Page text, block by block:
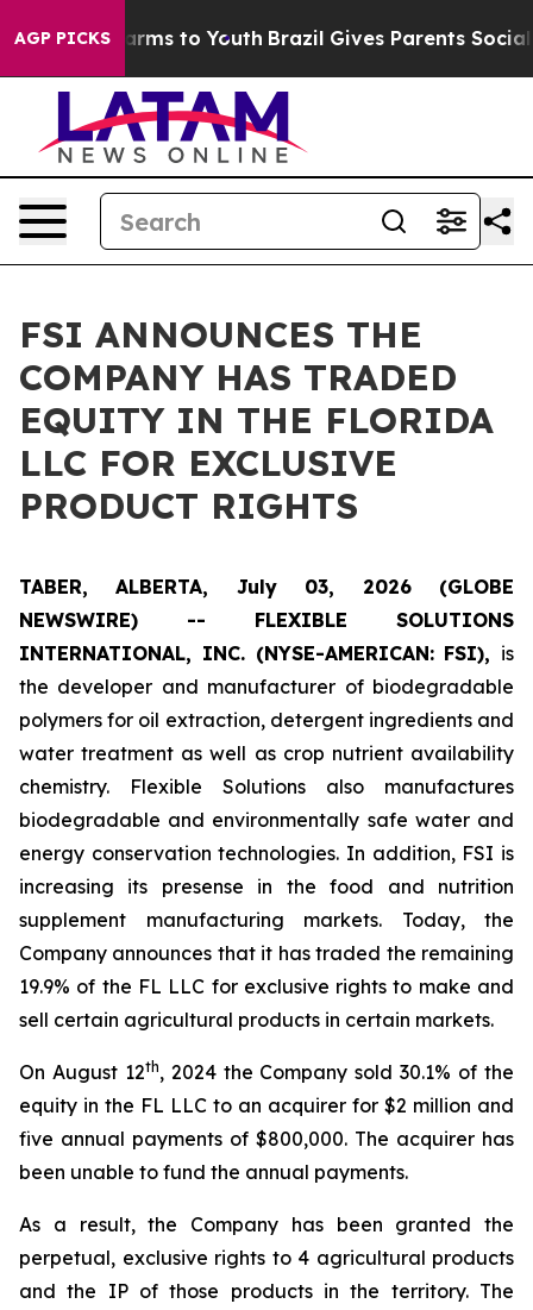
AGP PICKSHarms to Youth Brazil Gives Parents Social
FSI ANNOUNCES THE
COMPANY HAS TRADED
EQUITY IN THE FLORIDA
LLC FOR EXCLUSIVE
PRODUCT RIGHTS
TABER, ALBERTA, July 03, 2026 (GLOBE
NEWSWIRE) -- FLEXIBLE SOLUTIONS
INTERNATIONAL, INC. (NYSE-AMERICAN: FSI), is
the developer and manufacturer of biodegradable
polymers for oil extraction, detergent ingredients and
water treatment as well as crop nutrient availability
chemistry. Flexible Solutions also manufactures
biodegradable and environmentally safe water and
energy conservation technologies. In addition, FSI is
increasing its presense in the food and nutrition
supplement manufacturing markets. Today, the
Company announces that it has traded the remaining
19.9% of the FL LLC for exclusive rights to make and
sell certain agricultural products in certain markets.
On August 12th, 2024 the Company sold 30.1% of the
equity in the FL LLC to an acquirer for $2 million and
five annual payments of $800,000. The acquirer has
been unable to fund the annual payments.
As a result, the Company has been granted the
perpetual, exclusive rights to 4 agricultural products
and the IP of those products in the territory. The